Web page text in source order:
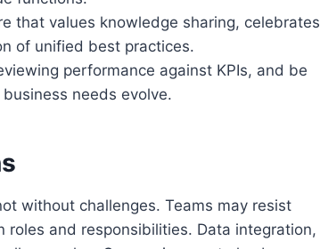
that values knowledge sharing, celebrates
of unified best practices.
performance against KPIs, and be
needs evolve.
without challenges. Teams may resist
and responsibilities. Data integration,